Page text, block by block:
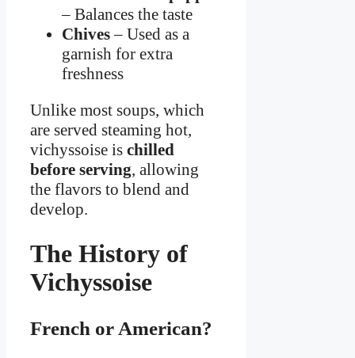
– Balances the taste
Chives– Used as a
garnish for extra
freshness
Unlike most soups, which
are served steaming hot,
vichyssoise is chilled
before serving, allowing
the flavors to blend and
develop.
The History of
Vichyssoise
French or American?